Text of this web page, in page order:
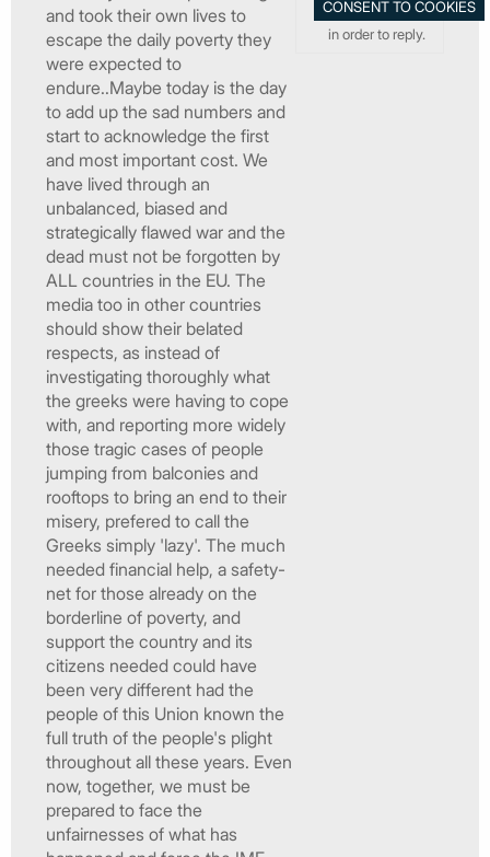
and took their own lives to
escape the daily poverty they
were expected to
endure..Maybe today is the day
to add up the sad numbers and
start to acknowledge the first
and most important cost. We
have lived through an
unbalanced, biased and
strategically flawed war and the
dead must not be forgotten by
ALL countries in the EU. The
media too in other countries
should show their belated
respects, as instead of
investigating thoroughly what
the greeks were having to cope
with, and reporting more widely
those tragic cases of people
jumping from balconies and
rooftops to bring an end to their
misery, prefered to call the
Greeks simply 'lazy'. The much
needed financial help, a safety-
net for those already on the
borderline of poverty, and
support the country and its
citizens needed could have
been very different had the
people of this Union known the
full truth of the people's plight
throughout all these years. Even
now, together, we must be
prepared to face the
unfairnesses of what has
in order to reply.